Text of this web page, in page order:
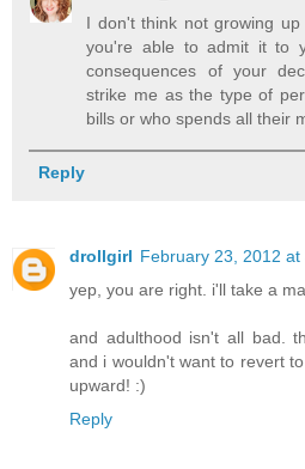
I don't think not growing
you're able to admit it to
consequences of your
strike me as the type of
bills or who spends all their
Reply
drollgirl February 23, 2012 at
yep, you are right. i'll take a
and adulthood isn't all bad.
and i wouldn't want to revert
upward! :)
Reply